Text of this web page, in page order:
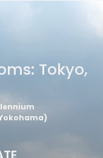
Tokyo,